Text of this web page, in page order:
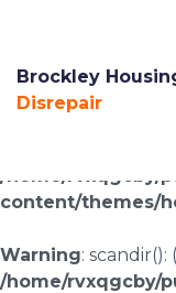
0333
Brockley
Disrepair
Warning: scandir(/
content/uploads/
/home/rvxqgcby/
content/themes/
Warning:
/home/rvxqgcby/